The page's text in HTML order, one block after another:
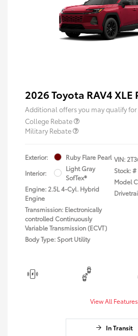
2026 Toyota RAV4 XLE
Additional offers you may qualify for
College Rebate
Military Rebate
Exterior:
Ruby Flare Pearl
Interior:
Light Gray
SofTex®
Engine: 2.5L 4-Cyl. Hybrid
Engine
Transmission: Electronically
controlled Continuously
Variable Transmission (ECVT)
Body Type: Sport Utility
VIN:
Stock: #
Model
View All Features
In Transit